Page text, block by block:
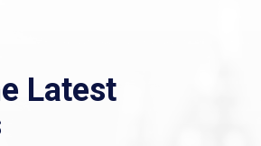
Latest